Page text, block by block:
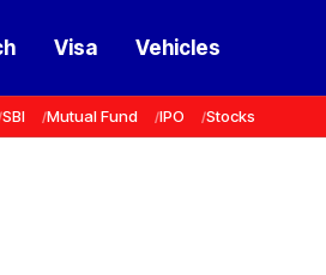
Visa Vehicles
SBI Mutual Fund IPO Stocks